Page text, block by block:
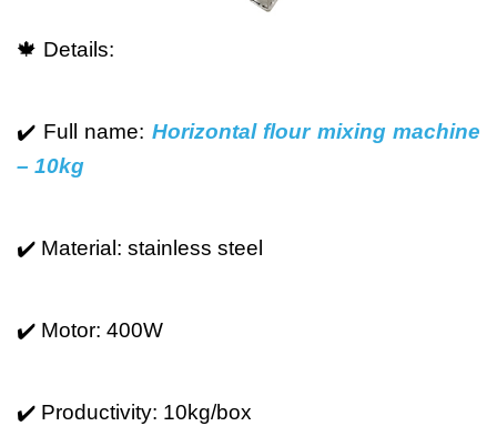
🍁 Details:
✔️ Full name: Horizontal flour mixing machine
– 10kg
✔️ Material: stainless steel
✔️ Motor: 400W
✔️ Productivity: 10kg/box